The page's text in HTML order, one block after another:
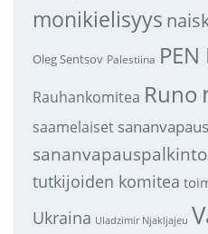
monikielisyys
Oleg Sentsov Palestiina
Rauhankomitea Runo
saamelaiset sananvapaus
sananvapauspalkinto
tutkijoiden komitea
Ukraina Uladzimir Njakljajeu